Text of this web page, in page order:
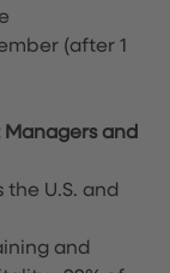
(after 1
and
U.S. and
and